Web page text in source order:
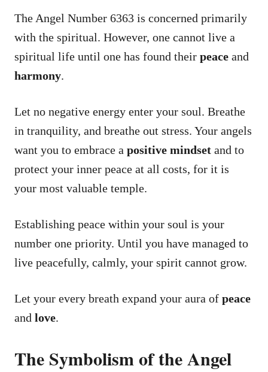
The Angel Number 6363 is concerned primarily
with the spiritual. However, one cannot live a
spiritual life until one has found their peace and
harmony.
Let no negative energy enter your soul. Breathe
in tranquility, and breathe out stress. Your angels
want you to embrace a positive mindset and to
protect your inner peace at all costs, for it is
your most valuable temple.
Establishing peace within your soul is your
number one priority. Until you have managed to
live peacefully, calmly, your spirit cannot grow.
Let your every breath expand your aura of peace
and love.
The Symbolism of the Angel